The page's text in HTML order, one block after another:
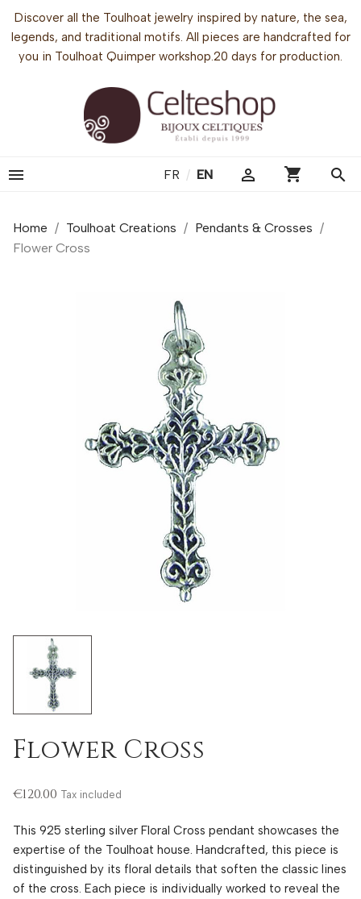
Discover all the Toulhoat jewelry inspired by nature, the sea,
legends, and traditional motifs. All pieces are handcrafted for
you in Toulhoat Quimper workshop.20 days for production.
 FR / EN  shopping_cart search
Home Toulhoat Creations
Pendants & Crosses
Flower Cross
Flower Cross
€120.00 Tax included
This 925 sterling silver Floral Cross pendant showcases the
expertise of the Toulhoat house. Handcrafted, this piece is
distinguished by its floral details that soften the classic lines
of the cross. Each piece is individually worked to reveal the